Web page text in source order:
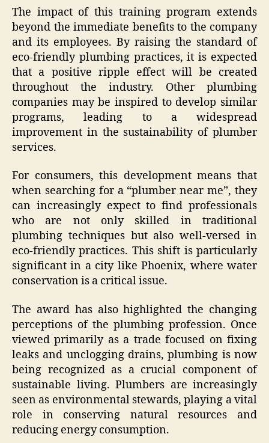
The impact of this training program extends
beyond the immediate benefits to the company
and its employees. By raising the standard of
eco-friendly plumbing practices, it is expected
that a positive ripple effect will be created
throughout the industry. Other plumbing
companies may be inspired to develop similar
programs, leading to a widespread
improvement in the sustainability of plumber
services.
For consumers, this development means that
when searching for a “plumber near me”, they
can increasingly expect to find professionals
who are not only skilled in traditional
plumbing techniques but also well-versed in
eco-friendly practices. This shift is particularly
significant in a city like Phoenix, where water
conservation is a critical issue.
The award has also highlighted the changing
perceptions of the plumbing profession. Once
viewed primarily as a trade focused on fixing
leaks and unclogging drains, plumbing is now
being recognized as a crucial component of
sustainable living. Plumbers are increasingly
seen as environmental stewards, playing a vital
role in conserving natural resources and
reducing energy consumption.